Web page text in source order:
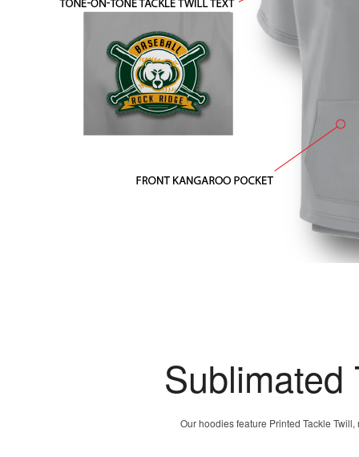
Sublimated
Our hoodies feature Printed Tackle